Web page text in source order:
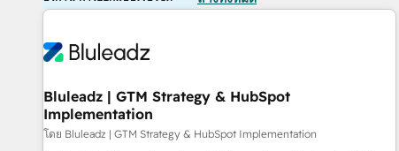
Bluleadz | GTM Strategy & HubSpot
Implementation
โดย Bluleadz | GTM Strategy & HubSpot Implementation